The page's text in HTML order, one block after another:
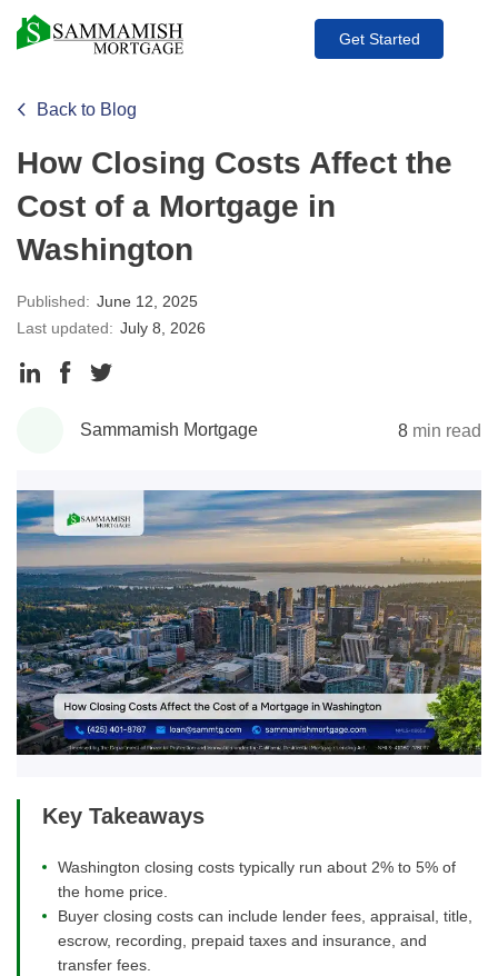
Get Started
Back to Blog
How Closing Costs Affect the
Cost of a Mortgage in
Washington
Published: June 12, 2025
Last updated: July 8, 2026
Share
LinkedIn
Share
Facebook
Twitter
Sammamish Mortgage 8 min read
Key Takeaways
Washington closing costs typically run about 2% to 5% of
the home price.
Buyer closing costs can include lender fees, appraisal, title,
escrow, recording, prepaid taxes and insurance, and
transfer fees.